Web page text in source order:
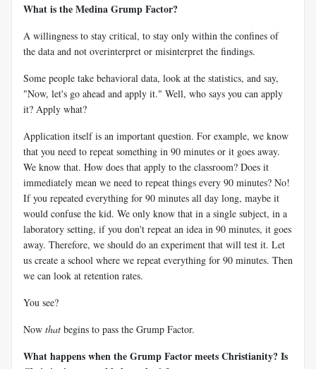
What is the Medina Grump Factor?
A willingness to stay critical, to stay only within the confines of
the data and not overinterpret or misinterpret the findings.
Some people take behavioral data, look at the statistics, and say,
"Now, let's go ahead and apply it." Well, who says you can apply
it? Apply what?
Application itself is an important question. For example, we know
that you need to repeat something in 90 minutes or it goes away.
We know that. How does that apply to the classroom? Does it
immediately mean we need to repeat things every 90 minutes? No!
If you repeated everything for 90 minutes all day long, maybe it
would confuse the kid. We only know that in a single subject, in a
laboratory setting, if you don't repeat an idea in 90 minutes, it goes
away. Therefore, we should do an experiment that will test it. Let
us create a school where we repeat everything for 90 minutes. Then
we can look at retention rates.
You see?
Now that begins to pass the Grump Factor.
What happens when the Grump Factor meets Christianity? Is